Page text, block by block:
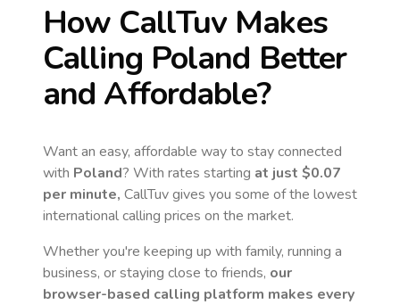
How CallTuv Makes
Calling Poland Better
and Affordable?
Want an easy, affordable way to stay connected
with Poland? With rates starting at just $0.07
per minute, CallTuv gives you some of the lowest
international calling prices on the market.
Whether you're keeping up with family, running a
business, or staying close to friends, our
browser-based calling platform makes every